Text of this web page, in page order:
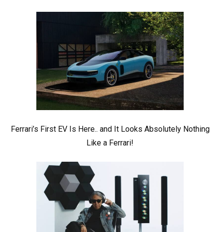
Ferrari’s First EV Is Here.. and It Looks Absolutely Nothing
Like a Ferrari!